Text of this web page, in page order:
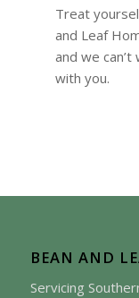
Treat
and Leaf
and we
with you.
BEAN AND
Servicing